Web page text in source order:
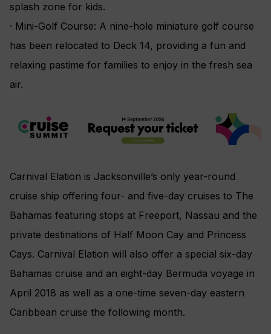
splash zone for kids.
· Mini-Golf Course: A nine-hole miniature golf course
has been relocated to Deck 14, providing a fun and
relaxing pastime for families to enjoy in the fresh sea
air.
Carnival Elation is Jacksonville’s only year-round
cruise ship offering four- and five-day cruises to The
Bahamas featuring stops at Freeport, Nassau and the
private destinations of Half Moon Cay and Princess
Cays. Carnival Elation will also offer a special six-day
Bahamas cruise and an eight-day Bermuda voyage in
April 2018 as well as a one-time seven-day eastern
Caribbean cruise the following month.